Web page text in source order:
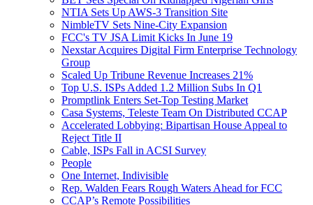
NTIA Sets Up AWS-3 Transition Site
NimbleTV Sets Nine-City Expansion
FCC's TV JSA Limit Kicks In June 19
Nexstar Acquires Digital Firm Enterprise Technology
Group
Scaled Up Tribune Revenue Increases 21%
Top U.S. ISPs Added 1.2 Million Subs In Q1
Promptlink Enters Set-Top Testing Market
Casa Systems, Teleste Team On Distributed CCAP
Accelerated Lobbying: Bipartisan House Appeal to
Reject Title II
Cable, ISPs Fall in ACSI Survey
People
One Internet, Indivisible
Rep. Walden Fears Rough Waters Ahead for FCC
CCAP’s Remote Possibilities